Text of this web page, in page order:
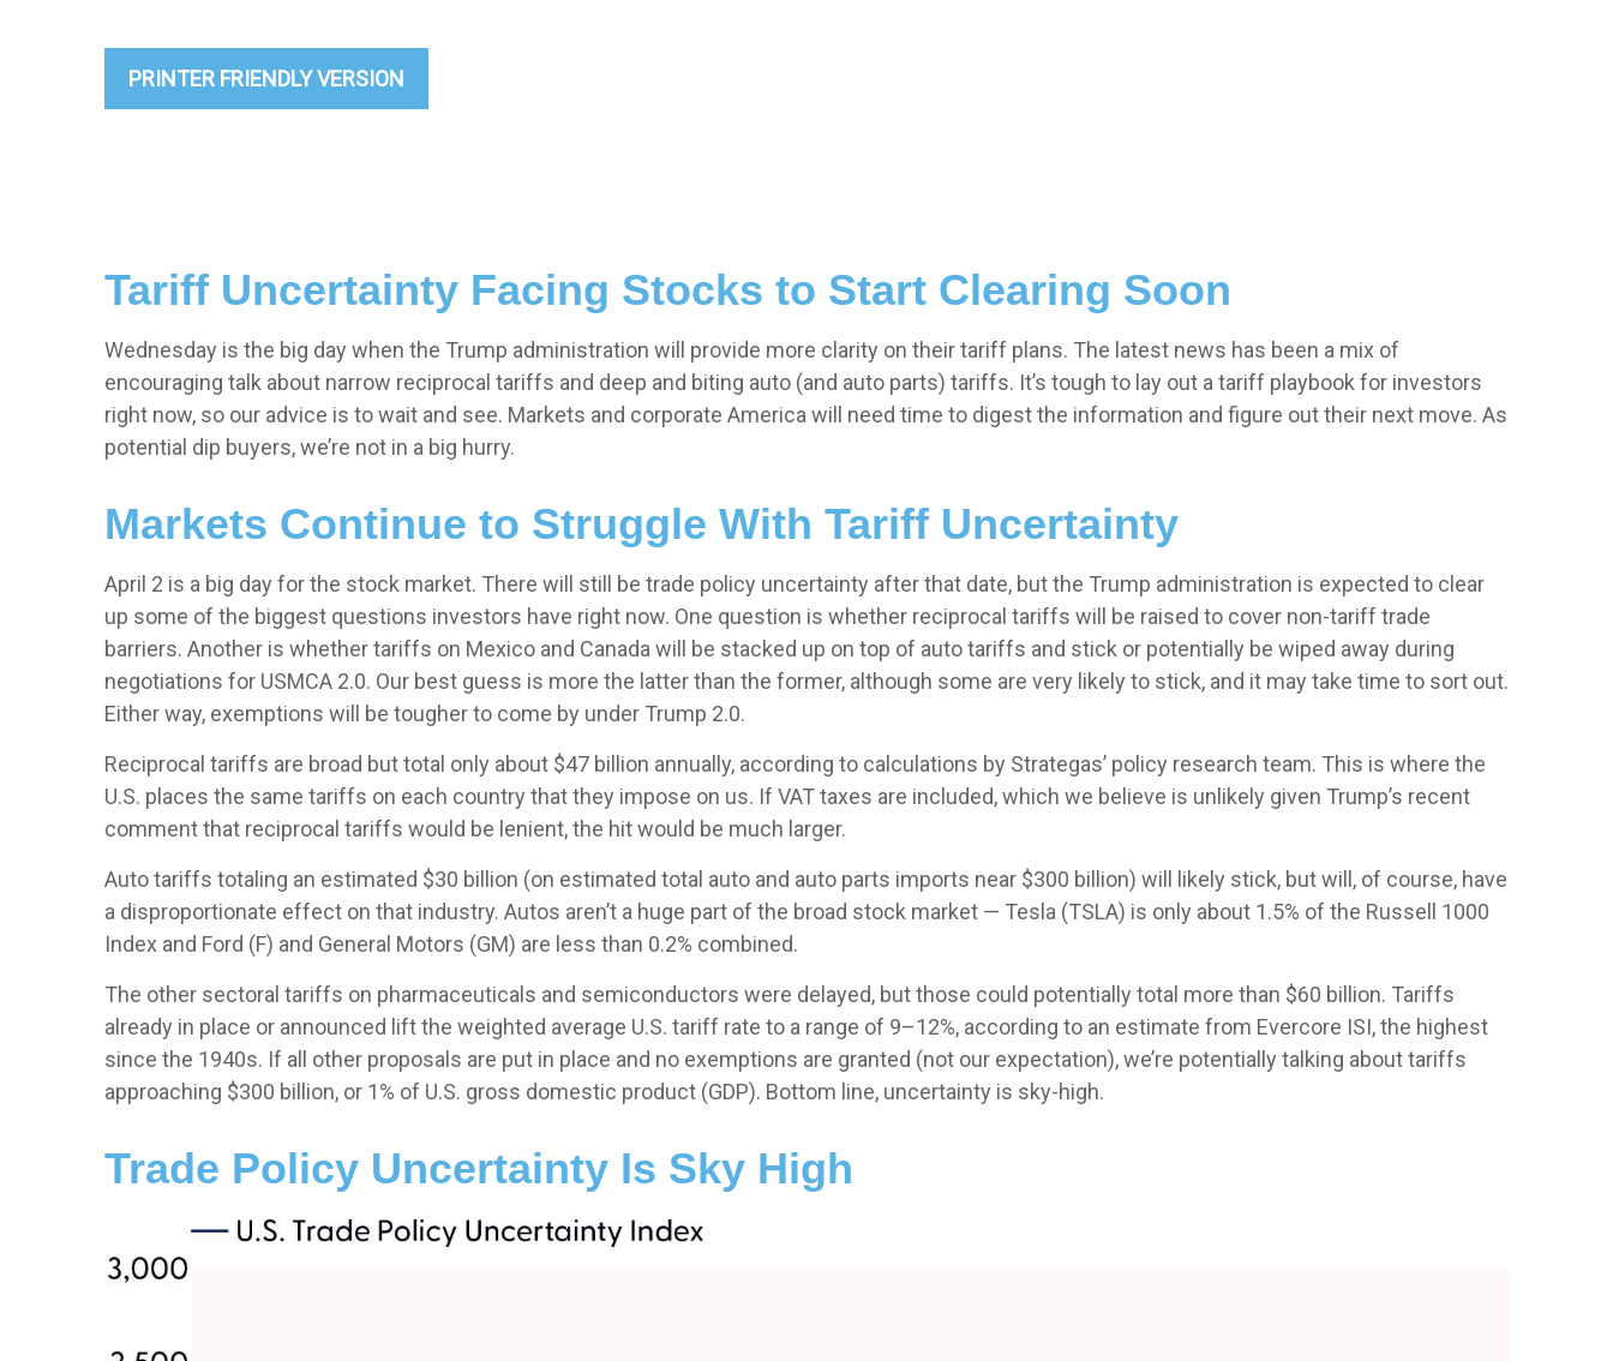
PRINTER FRIENDLY VERSION
Tariff Uncertainty Facing Stocks to Start Clearing Soon
Wednesday is the big day when the Trump administration will provide more clarity on their tariff plans. The latest news has been a mix of
encouraging talk about narrow reciprocal tariffs and deep and biting auto (and auto parts) tariffs. It’s tough to lay out a tariff playbook for investors
right now, so our advice is to wait and see. Markets and corporate America will need time to digest the information and figure out their next move. As
potential dip buyers, we’re not in a big hurry.
Markets Continue to Struggle With Tariff Uncertainty
April 2 is a big day for the stock market. There will still be trade policy uncertainty after that date, but the Trump administration is expected to clear
up some of the biggest questions investors have right now. One question is whether reciprocal tariffs will be raised to cover non-tariff trade
barriers. Another is whether tariffs on Mexico and Canada will be stacked up on top of auto tariffs and stick or potentially be wiped away during
negotiations for USMCA 2.0. Our best guess is more the latter than the former, although some are very likely to stick, and it may take time to sort out.
Either way, exemptions will be tougher to come by under Trump 2.0.
Reciprocal tariffs are broad but total only about $47 billion annually, according to calculations by Strategas’ policy research team. This is where the
U.S. places the same tariffs on each country that they impose on us. If VAT taxes are included, which we believe is unlikely given Trump’s recent
comment that reciprocal tariffs would be lenient, the hit would be much larger.
Auto tariffs totaling an estimated $30 billion (on estimated total auto and auto parts imports near $300 billion) will likely stick, but will, of course, have
a disproportionate effect on that industry. Autos aren’t a huge part of the broad stock market — Tesla (TSLA) is only about 1.5% of the Russell 1000
Index and Ford (F) and General Motors (GM) are less than 0.2% combined.
The other sectoral tariffs on pharmaceuticals and semiconductors were delayed, but those could potentially total more than $60 billion. Tariffs
already in place or announced lift the weighted average U.S. tariff rate to a range of 9–12%, according to an estimate from Evercore ISI, the highest
since the 1940s. If all other proposals are put in place and no exemptions are granted (not our expectation), we’re potentially talking about tariffs
approaching $300 billion, or 1% of U.S. gross domestic product (GDP). Bottom line, uncertainty is sky-high.
Trade Policy Uncertainty Is Sky High